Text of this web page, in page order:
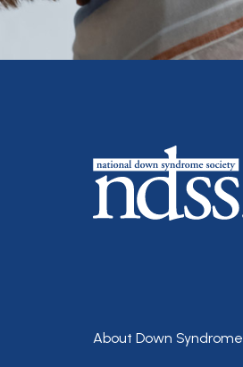
Footer
About Down Syndrome